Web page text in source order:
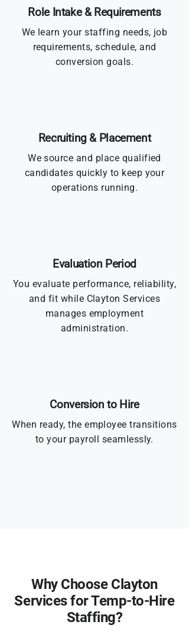
Role Intake & Requirements
We learn your staffing needs, job
requirements, schedule, and
conversion goals.
Recruiting & Placement
We source and place qualified
candidates quickly to keep your
operations running.
Evaluation Period
You evaluate performance, reliability,
and fit while Clayton Services
manages employment
administration.
Conversion to Hire
When ready, the employee transitions
to your payroll seamlessly.
Why Choose Clayton
Services for Temp-to-Hire
Staffing?